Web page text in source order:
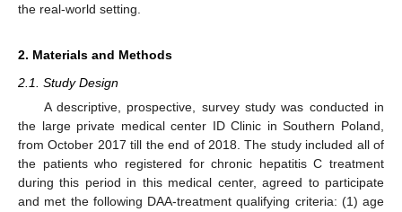
the real-world setting.
2. Materials and Methods
2.1. Study Design
A descriptive, prospective, survey study was conducted in
the large private medical center ID Clinic in Southern Poland,
from October 2017 till the end of 2018. The study included all of
the patients who registered for chronic hepatitis C treatment
during this period in this medical center, agreed to participate
and met the following DAA-treatment qualifying criteria: (1) age